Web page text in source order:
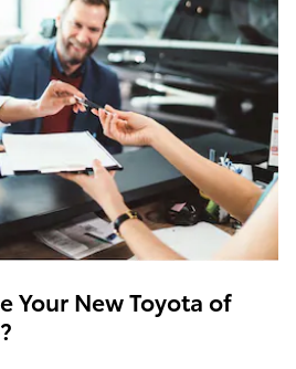
Your New Toyota of